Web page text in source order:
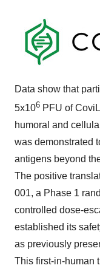
Data show that
5x106 PFU of
humoral and
was demonstrated
antigens beyond
The positive
001, a Phase 1
controlled dose-
established its
as previously
This first-in-human